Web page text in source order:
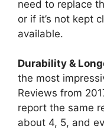
need to replace
or if it’s not kept
available.
Durability &
the most
Reviews from
report the same
about 4, 5, and